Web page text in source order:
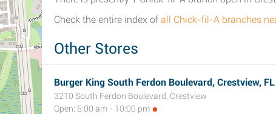
Check the entire index ofall Chick-fil-A branches
Other Stores
Burger King South Ferdon Boulevard, Crestview, FL
3210 South Ferdon Boulevard, Crestview
Open: 6:00 am - 10:00 pm